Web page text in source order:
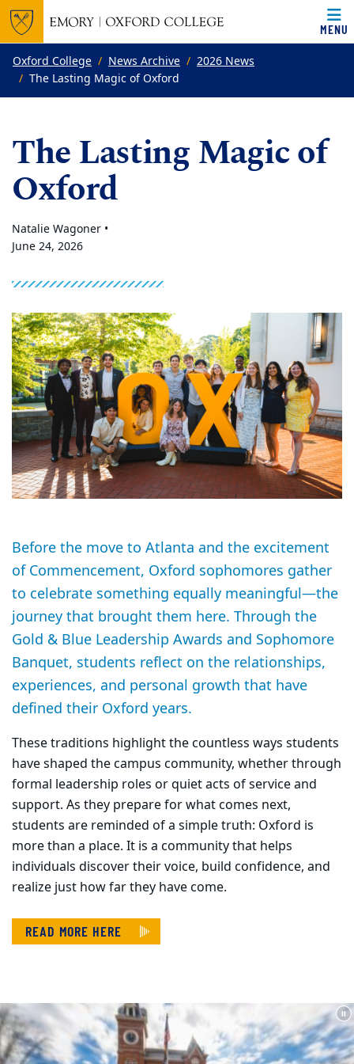
Top of page
Skip to main content
MENU
Main content
Oxford College News Archive
2026 News
The Lasting Magic of Oxford
The Lasting Magic of
Oxford
Natalie Wagoner •
June 24, 2026
Before the move to Atlanta and the excitement
of Commencement, Oxford sophomores gather
to celebrate something equally meaningful—the
journey that brought them here. Through the
Gold & Blue Leadership Awards and Sophomore
Banquet, students reflect on the relationships,
experiences, and personal growth that have
defined their Oxford years.
These traditions highlight the countless ways students
have shaped the campus community, whether through
formal leadership roles or quiet acts of service and
support. As they prepare for what comes next,
students are reminded of a simple truth: Oxford is
more than a place. It is a community that helps
individuals discover their voice, build confidence, and
realize just how far they have come.
READ MORE HERE